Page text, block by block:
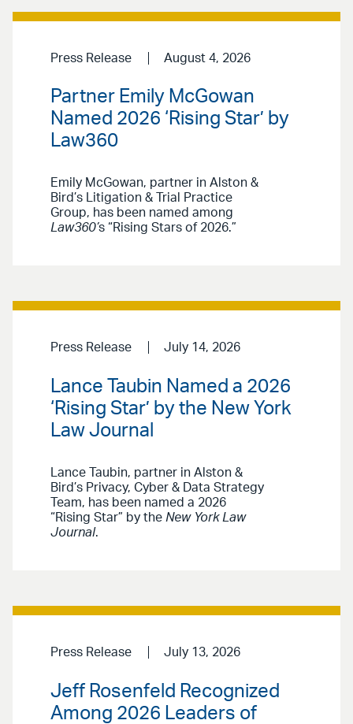
Press Release August 4, 2026
Partner Emily McGowan
Named 2026 ‘Rising Star’ by
Law360
Emily McGowan, partner in Alston &
Bird’s Litigation & Trial Practice
Group, has been named among
Law360’s “Rising Stars of 2026.”
Press Release July 14, 2026
Lance Taubin Named a 2026
‘Rising Star’ by the New York
Law Journal
Lance Taubin, partner in Alston &
Bird’s Privacy, Cyber & Data Strategy
Team, has been named a 2026
“Rising Star” by the New York Law
Journal.
Press Release July 13, 2026
Jeff Rosenfeld Recognized
Among 2026 Leaders of